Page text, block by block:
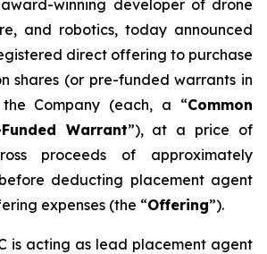
award-winning developer of drone
and robotics, today announced
direct offering to purchase
shares (or pre-funded warrants in
Company (each, a “Common
Funded Warrant”), at a price of
proceeds of approximately
deducting placement agent
expenses (the “Offering”).
is acting as lead placement agent